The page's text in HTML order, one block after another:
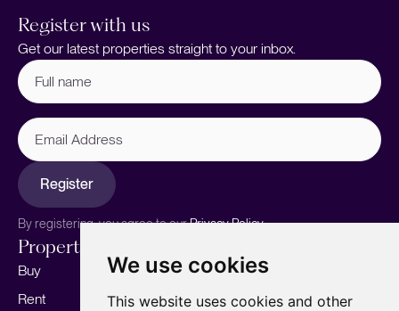
We use cookies
This website uses cookies and other
Register with us
Get our latest properties straight to your inbox.
Full
name (Required)
Email
Address
Register
By registering, you agree to ourPrivacy Policy.
Properties
Buy
Rent
Sell your home
Marketing
Our story
Meet the team